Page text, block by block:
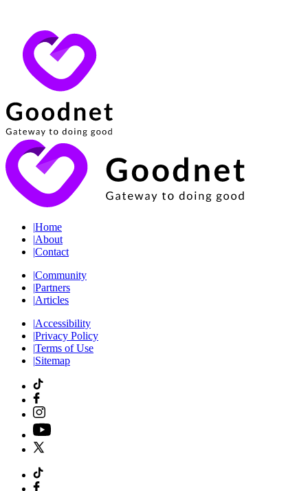
|Home
|About
|Contact
|Community
|Partners
|Articles
|Accessibility
|Privacy Policy
|Terms of Use
|Sitemap